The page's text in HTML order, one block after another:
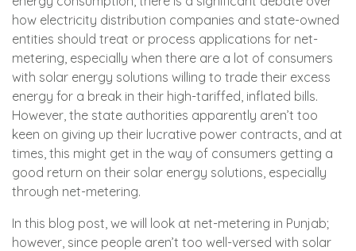
how electricity distribution companies and state-owned
entities should treat or process applications for net-
metering, especially when there are a lot of consumers
with solar energy solutions willing to trade their excess
energy for a break in their high-tariffed, inflated bills.
However, the state authorities apparently aren’t too
keen on giving up their lucrative power contracts, and at
times, this might get in the way of consumers getting a
good return on their solar energy solutions, especially
through net-metering.
In this blog post, we will look at net-metering in Punjab;
however, since people aren’t too well-versed with solar